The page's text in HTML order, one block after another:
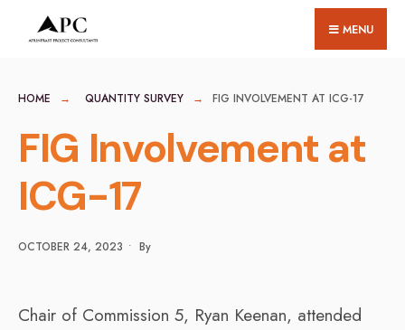
MENU
HOME QUANTITY SURVEY FIG INVOLVEMENT AT ICG-17
FIG Involvement at
ICG-17
OCTOBER 24, 2023 • By
Chair of Commission 5, Ryan Keenan, attended